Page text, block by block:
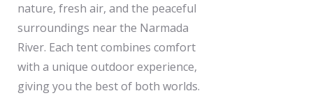
nature, fresh air, and the peaceful
surroundings near the Narmada
River. Each tent combines comfort
with a unique outdoor experience,
giving you the best of both worlds.